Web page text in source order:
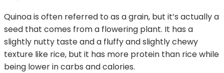
Quinoa is often referred to as a grain, but it’s actually a
seed that comes from a flowering plant. It has a
slightly nutty taste and a fluffy and slightly chewy
texture like rice, but it has more protein than rice while
being lower in carbs and calories.